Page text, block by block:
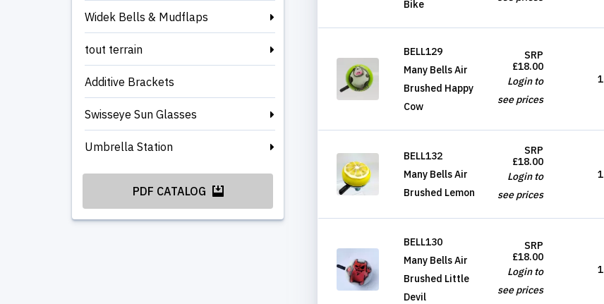
Widek Bells & Mudflaps
tout terrain
Additive Brackets
Swisseye Sun Glasses
Umbrella Station
PDF CATALOG
Bike
BELL129
Many Bells Air
Brushed Happy
Cow
SRP
£18.00
Login to
see prices
1
BELL132
Many Bells Air
Brushed Lemon
SRP
£18.00
Login to
see prices
1
BELL130
Many Bells Air
Brushed Little
Devil
SRP
£18.00
Login to
see prices
1